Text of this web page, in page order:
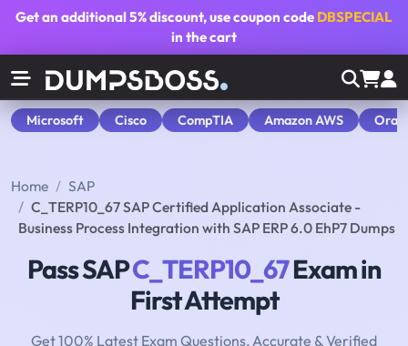
Get an additional5% discount, use coupon code DBSPECIAL
in the cart
Microsoft Cisco CompTIA Amazon AWS
Home
SAP
C_TERP10_67 SAP Certified Application Associate -
Business Process Integration with SAP ERP 6.0 EhP7 Dumps
Pass SAPC_TERP10_67Exam in
First Attempt
Get 100% Latest Exam Questions, Accurate & Verified